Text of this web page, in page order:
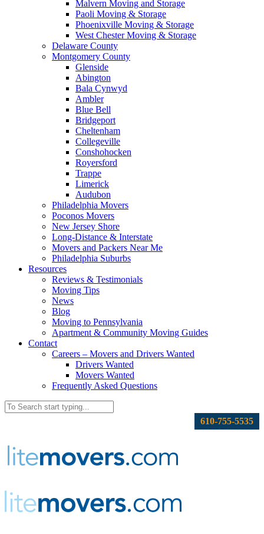
Malvern Moving and Storage
Paoli Moving & Storage
Phoenixville Moving & Storage
West Chester Moving & Storage
Delaware County
Montgomery County
Glenside
Abington
Bala Cynwyd
Ambler
Blue Bell
Bridgeport
Cheltenham
Collegeville
Conshohocken
Royersford
Trappe
Limerick
Audubon
Philadelphia Movers
Poconos Movers
New Jersey Shore
Long-Distance & Interstate
Movers and Packers Near Me
Philadelphia Suburbs
Resources
Reviews & Testimonials
Moving Tips
News
Blog
Moving to Pennsylvania
Apartment & Community Moving Guides
Contact
Careers – Movers and Drivers Wanted
Drivers Wanted
Movers Wanted
Frequently Asked Questions
610-755-5535